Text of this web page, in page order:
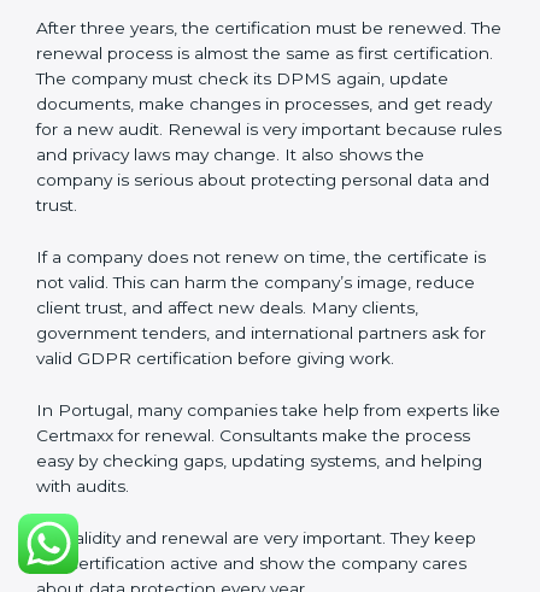
and keeping documents ready shows clients,
government, and partners that the company cares
about privacy. Companies in Portugal that follow all
rules can get GDPR certification easily and keep it for
long-term trust and compliance.
Validity and Renewal of GDPR
Certification in Portugal
GDPR certification is not permanent. In Portugal,
when a company gets GDPR certification, it usually
lasts three years. During these three years, the
company must keep following all rules of theData
Protection Management System (DPMS). To check
audits check if the company is still following GDPR
standards.
After three years, the certification must be renewed.
The renewal process is almost the same as first
certification. The company must check its DPMS
again, update documents, make changes in
processes, and get ready for a new audit. Renewal is